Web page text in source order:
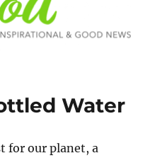
Water
for our planet, a